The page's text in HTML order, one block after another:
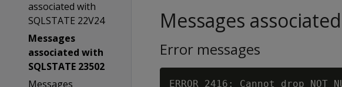
associated with
SQLSTATE 22V24
Messages
associated with
SQLSTATE 23502
Messages
Messages
Error messages
ERROR 2416: Cannot drop